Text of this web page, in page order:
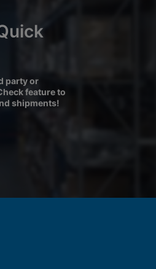
party or
feature to
shipments!